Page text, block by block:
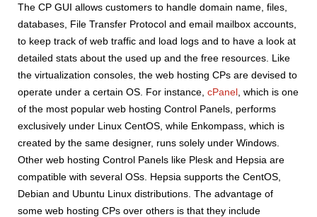
The CP GUI allows customers to handle domain name, files,
databases, File Transfer Protocol and email mailbox accounts,
to keep track of web traffic and load logs and to have a look at
detailed stats about the used up and the free resources. Like
the virtualization consoles, the web hosting CPs are devised to
operate under a certain OS. For instance, cPanel , which is one
of the most popular web hosting Control Panels, performs
exclusively under Linux CentOS, while Enkompass, which is
created by the same designer, runs solely under Windows.
Other web hosting Control Panels like Plesk and Hepsia are
compatible with several OSs. Hepsia supports the CentOS,
Debian and Ubuntu Linux distributions. The advantage of
some web hosting CPs over others is that they include